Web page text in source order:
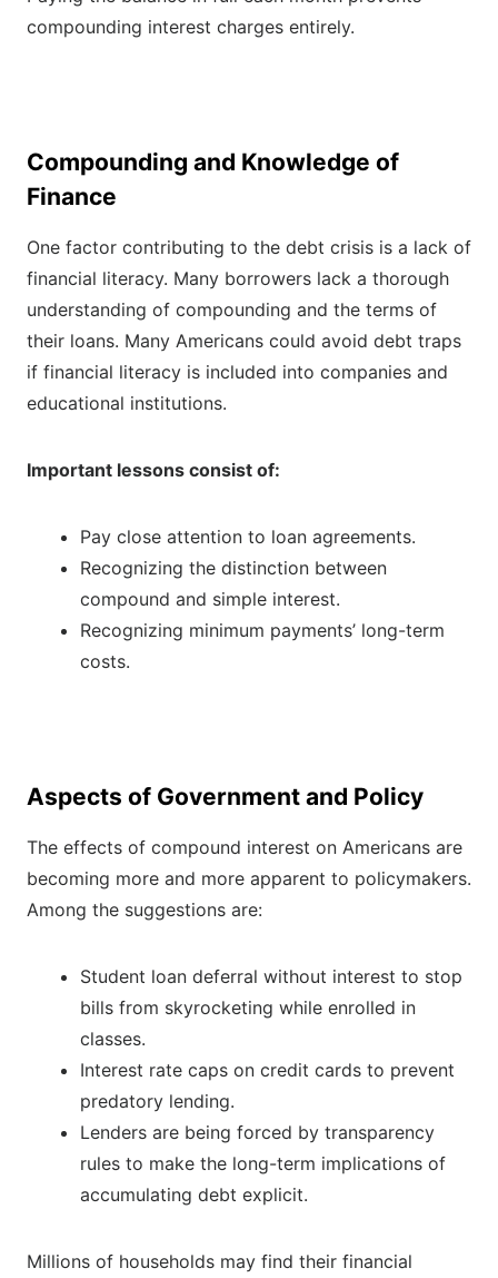
compounding interest charges entirely.
Compounding and Knowledge of
Finance
One factor contributing to the debt crisis is a lack of
financial literacy. Many borrowers lack a thorough
understanding of compounding and the terms of
their loans. Many Americans could avoid debt traps
if financial literacy is included into companies and
educational institutions.
Important lessons consist of:
Pay close attention to loan agreements.
Recognizing the distinction between
compound and simple interest.
Recognizing minimum payments’ long-term
costs.
Aspects of Government and Policy
The effects of compound interest on Americans are
becoming more and more apparent to policymakers.
Among the suggestions are:
Student loan deferral without interest to stop
bills from skyrocketing while enrolled in
classes.
Interest rate caps on credit cards to prevent
predatory lending.
Lenders are being forced by transparency
rules to make the long-term implications of
accumulating debt explicit.
Millions of households may find their financial